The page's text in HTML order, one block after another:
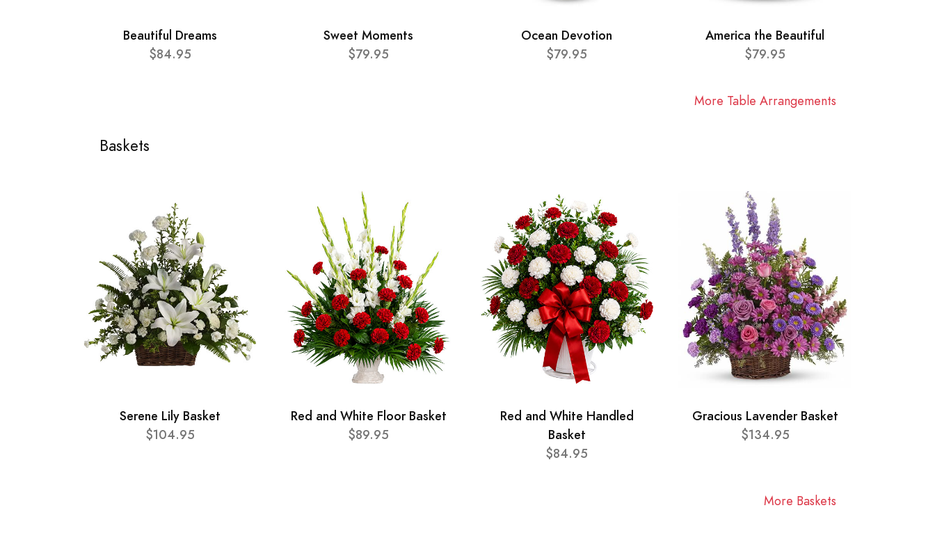
Beautiful Dreams
$84.95
Sweet Moments
$79.95
Ocean Devotion
$79.95
America the Beautiful
$79.95
More Table Arrangements
Baskets
Serene Lily Basket
$104.95
Red and White Floor Basket
$89.95
Red and White Handled
Basket
$84.95
Gracious Lavender Basket
$134.95
More Baskets